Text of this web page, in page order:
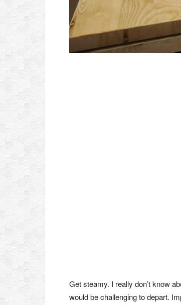
Get steamy. I really don’t know
would be challenging to depart.